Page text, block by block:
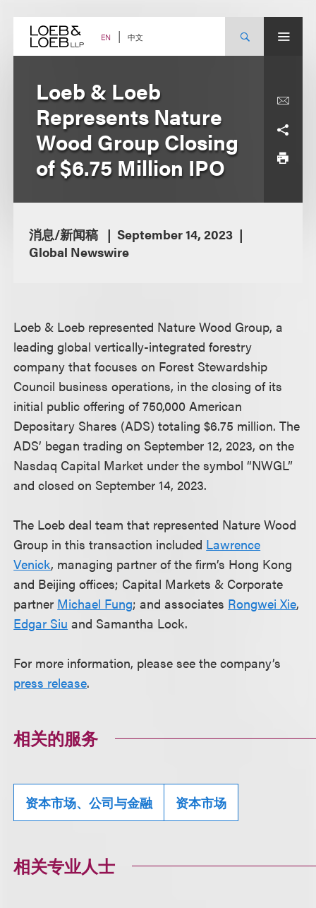
content EN 中文
Loeb & Loeb
Represents Nature
Wood Group Closing
of $6.75 Million IPO
消息/新闻稿
September 14, 2023
Global Newswire
Loeb & Loeb represented Nature Wood Group, a
leading global vertically-integrated forestry
company that focuses on Forest Stewardship
Council business operations, in the closing of its
initial public offering of 750,000 American
Depositary Shares (ADS) totaling $6.75 million. The
ADS’ began trading on September 12, 2023, on the
Nasdaq Capital Market under the symbol “NWGL”
and closed on September 14, 2023.
The Loeb deal team that represented Nature Wood
Group in this transaction included Lawrence
Venick, managing partner of the firm’s Hong Kong
and Beijing offices; Capital Markets & Corporate
partner Michael Fung; and associates Rongwei Xie,
Edgar Siu and Samantha Lock.
For more information, please see the company’s
press release.
相关的服务
资本市场、公司与金融 资本市场
相关专业人士